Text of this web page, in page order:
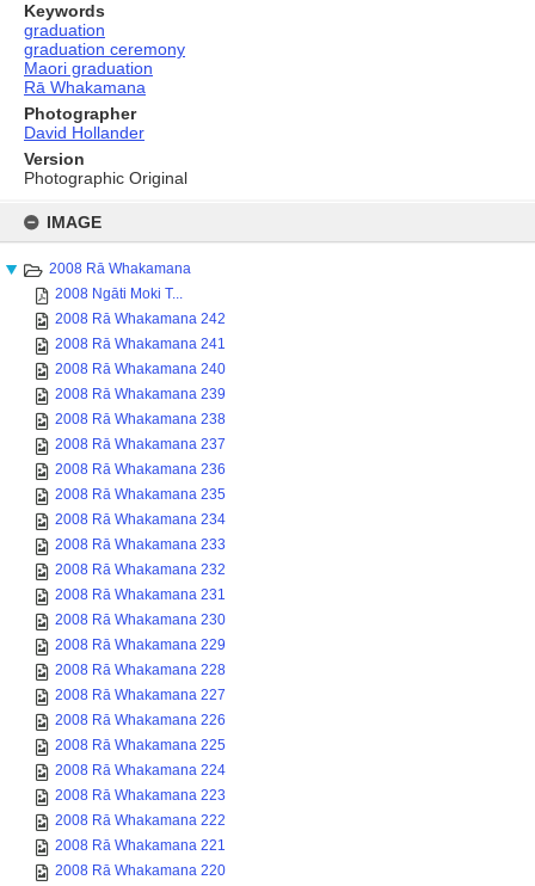
content
IMAGE
2008 Rā Whakamana
2008 Ngāti Moki T...
2008 Rā Whakamana 242
2008 Rā Whakamana 241
2008 Rā Whakamana 240
2008 Rā Whakamana 239
2008 Rā Whakamana 238
2008 Rā Whakamana 237
2008 Rā Whakamana 236
2008 Rā Whakamana 235
2008 Rā Whakamana 234
2008 Rā Whakamana 233
2008 Rā Whakamana 232
2008 Rā Whakamana 231
2008 Rā Whakamana 230
2008 Rā Whakamana 229
2008 Rā Whakamana 228
2008 Rā Whakamana 227
2008 Rā Whakamana 226
2008 Rā Whakamana 225
2008 Rā Whakamana 224
2008 Rā Whakamana 223
2008 Rā Whakamana 222
2008 Rā Whakamana 221
2008 Rā Whakamana 220
Keywords
graduation
graduation ceremony
Maori graduation
Rā Whakamana
Photographer
David Hollander
Version
Photographic Original